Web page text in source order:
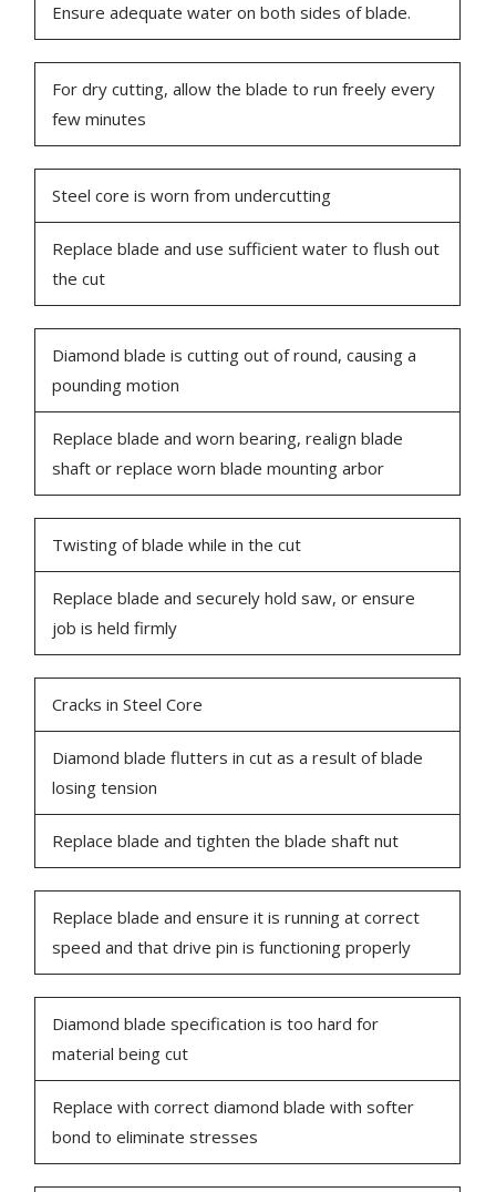
Ensure adequate water on both sides of blade.
For dry cutting, allow the blade to run freely every
few minutes
Steel core is worn from undercutting
Replace blade and use sufficient water to flush out
the cut
Diamond blade is cutting out of round, causing a
pounding motion
Replace blade and worn bearing, realign blade
shaft or replace worn blade mounting arbor
Twisting of blade while in the cut
Replace blade and securely hold saw, or ensure
job is held firmly
Cracks in Steel Core
Diamond blade flutters in cut as a result of blade
losing tension
Replace blade and tighten the blade shaft nut
Replace blade and ensure it is running at correct
speed and that drive pin is functioning properly
Diamond blade specification is too hard for
material being cut
Replace with correct diamond blade with softer
bond to eliminate stresses